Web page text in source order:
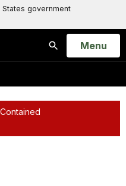
government
Search
Open
Menu